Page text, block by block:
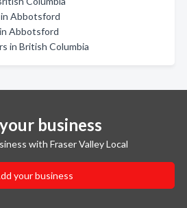
Abbotsford
Abbotsford
in British Columbia
business
with Fraser Valley Local
your business